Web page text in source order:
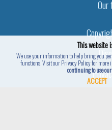
This website
We use your information to help bring you
functions. Visit our Privacy Policy for more
continuing to use
ACCEPT